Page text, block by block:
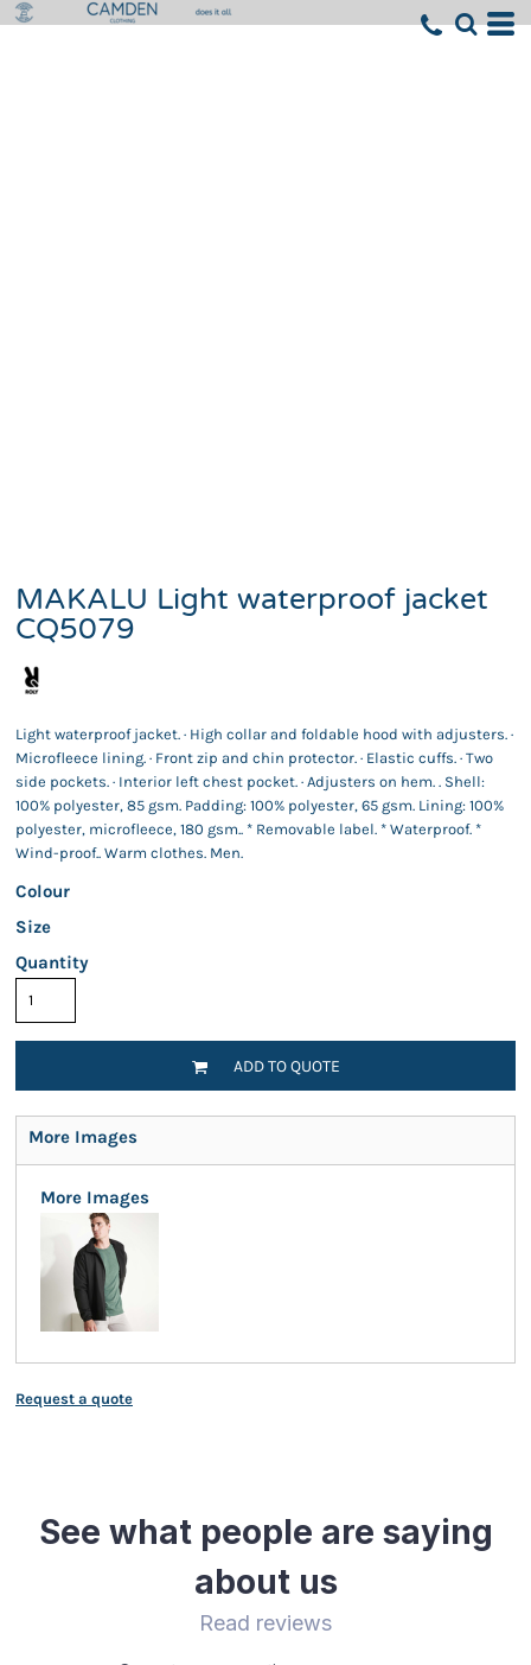
MAKALU Light waterproof jacket
CQ5079
Light waterproof jacket. · High collar and foldable hood with adjusters. ·
Microfleece lining. · Front zip and chin protector. · Elastic cuffs. · Two
side pockets. · Interior left chest pocket. · Adjusters on hem. . Shell:
100% polyester, 85 gsm. Padding: 100% polyester, 65 gsm. Lining: 100%
polyester, microfleece, 180 gsm.. * Removable label. * Waterproof. *
Wind-proof.. Warm clothes. Men.
Colour
Size
Quantity
ADD TO QUOTE
More Images
More Images
Request a quote